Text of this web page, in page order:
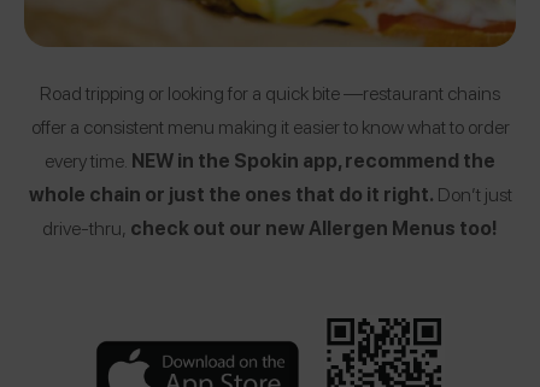
Road tripping or looking for a quick bite —restaurant chains
offer a consistent menu making it easier to know what to order
every time. NEW in the Spokin app, recommend the
whole chain or just the ones that do it right. Don’t just
drive-thru, check out our new Allergen Menus too!